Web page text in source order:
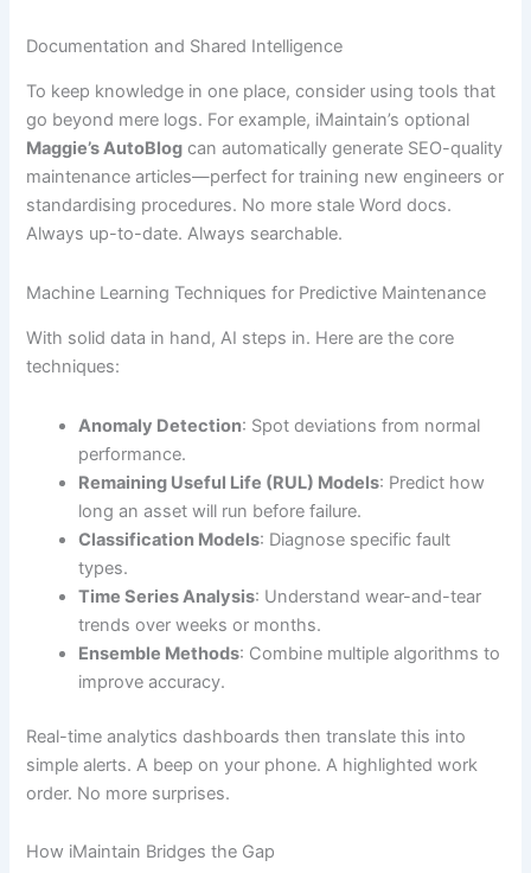
Documentation and Shared Intelligence
To keep knowledge in one place, consider using tools that
go beyond mere logs. For example, iMaintain’s optional
Maggie’s AutoBlog can automatically generate SEO-quality
maintenance articles—perfect for training new engineers or
standardising procedures. No more stale Word docs.
Always up-to-date. Always searchable.
Machine Learning Techniques for Predictive Maintenance
With solid data in hand, AI steps in. Here are the core
techniques:
Anomaly Detection: Spot deviations from normal
performance.
Remaining Useful Life (RUL) Models: Predict how
long an asset will run before failure.
Classification Models: Diagnose specific fault
types.
Time Series Analysis: Understand wear-and-tear
trends over weeks or months.
Ensemble Methods: Combine multiple algorithms to
improve accuracy.
Real-time analytics dashboards then translate this into
simple alerts. A beep on your phone. A highlighted work
order. No more surprises.
How iMaintain Bridges the Gap